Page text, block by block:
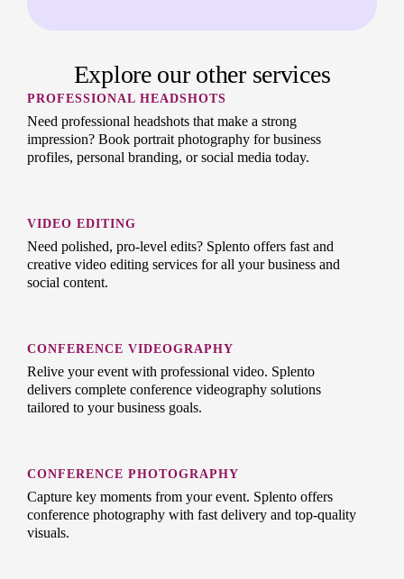
Explore our other services
PROFESSIONAL HEADSHOTS
Need professional headshots that make a strong
impression? Book portrait photography for business
profiles, personal branding, or social media today.
VIDEO EDITING
Need polished, pro-level edits? Splento offers fast and
creative video editing services for all your business and
social content.
CONFERENCE VIDEOGRAPHY
Relive your event with professional video. Splento
delivers complete conference videography solutions
tailored to your business goals.
CONFERENCE PHOTOGRAPHY
Capture key moments from your event. Splento offers
conference photography with fast delivery and top-quality
visuals.